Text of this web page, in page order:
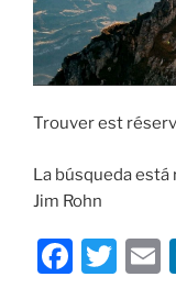
Trouver est
La búsqueda
Jim Rohn
F
T